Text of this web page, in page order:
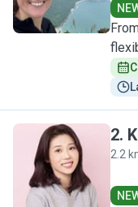
K
2.
2.2